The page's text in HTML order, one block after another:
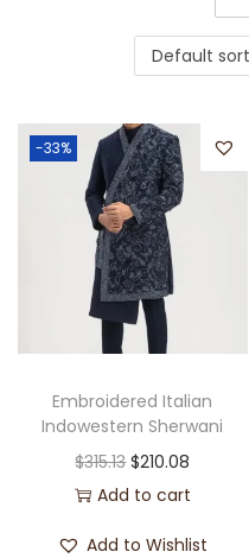
-33%
Embroidered Italian
Indowestern Sherwani
$315.13 $210.08
Add to cart
Add to Wishlist